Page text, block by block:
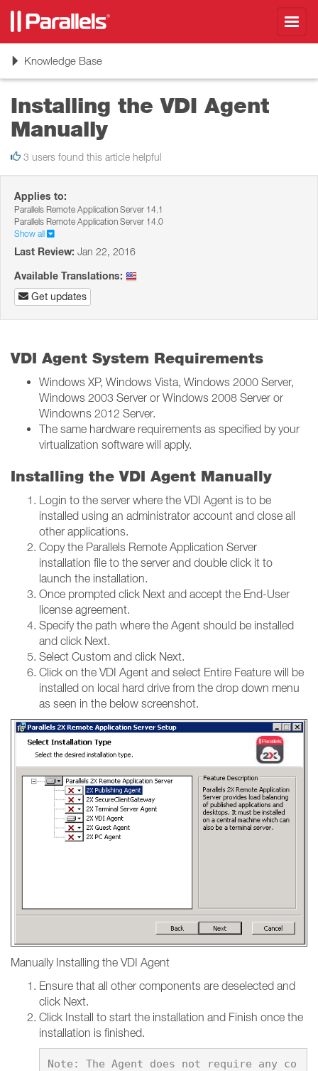
ToggleKnowledge Base
Installing the VDI Agent
Manually
3 users found this article helpful
Applies to:
Parallels Remote Application Server 14.1
Parallels Remote Application Server 14.0
Show all
Last Review: Jan 22, 2016
Available Translations:
Get updates
VDI Agent System Requirements
Windows XP, Windows Vista, Windows 2000 Server,
Windows 2003 Server or Windows 2008 Server or
Windowns 2012 Server.
The same hardware requirements as specified by your
virtualization software will apply.
Installing the VDI Agent Manually
Login to the server where the VDI Agent is to be
installed using an administrator account and close all
other applications.
Copy the Parallels Remote Application Server
installation file to the server and double click it to
launch the installation.
Once prompted click Next and accept the End-User
license agreement.
Specify the path where the Agent should be installed
and click Next.
Select Custom and click Next.
Click on the VDI Agent and select Entire Feature will be
installed on local hard drive from the drop down menu
as seen in the below screenshot.
Manually Installing the VDI Agent
Ensure that all other components are deselected and
click Next.
Click Install to start the installation and Finish once the
installation is finished.
Note: The Agent does not require any co